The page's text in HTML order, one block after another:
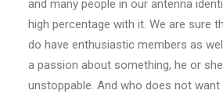
and many people in our antenna
high percentage with it. We are sure
do have enthusiastic members as
a passion about something, he or
unstoppable. And who does not want